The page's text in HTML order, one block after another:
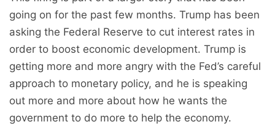
going on for the past few months. Trump has been
asking the Federal Reserve to cut interest rates in
order to boost economic development. Trump is
getting more and more angry with the Fed’s careful
approach to monetary policy, and he is speaking
out more and more about how he wants the
government to do more to help the economy.